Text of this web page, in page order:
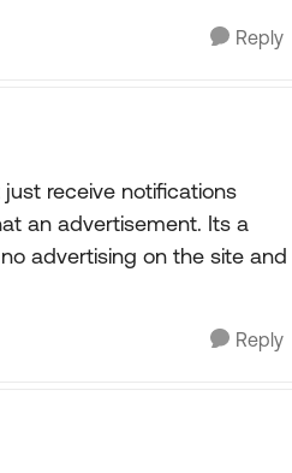
Reply
receive notifications
an advertisement. Its a
advertising on the site and
Reply